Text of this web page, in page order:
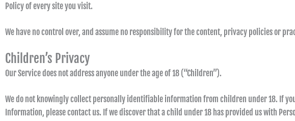
Policy of every site you visit.
We have no control over, and assume no responsibility for the content, privacy policies or
Children’s Privacy
Our Service does not address anyone under the age of 18 (“Children”).
We do not knowingly collect personally identifiable information from children under 18. If
Information, please contact us. If we discover that a child under 18 has provided us with